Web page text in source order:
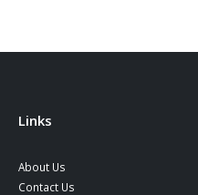
Links
About Us
Contact Us